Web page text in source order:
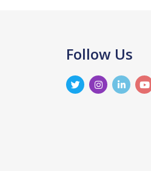
Follow Us